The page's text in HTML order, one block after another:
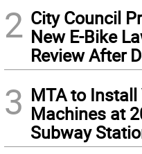
2 City Council
New E-Bike
Review After
3 MTA to Install
Machines at
Subway